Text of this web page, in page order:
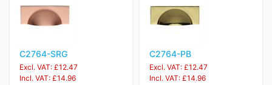
C2764-SRG
Excl. VAT: £12.47
Incl. VAT: £14.96
C2764-PB
Excl. VAT: £12.47
Incl. VAT: £14.96